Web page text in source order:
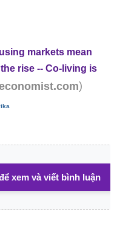
markets mean
rise -- Co-living is
)
xem và viết bình luận